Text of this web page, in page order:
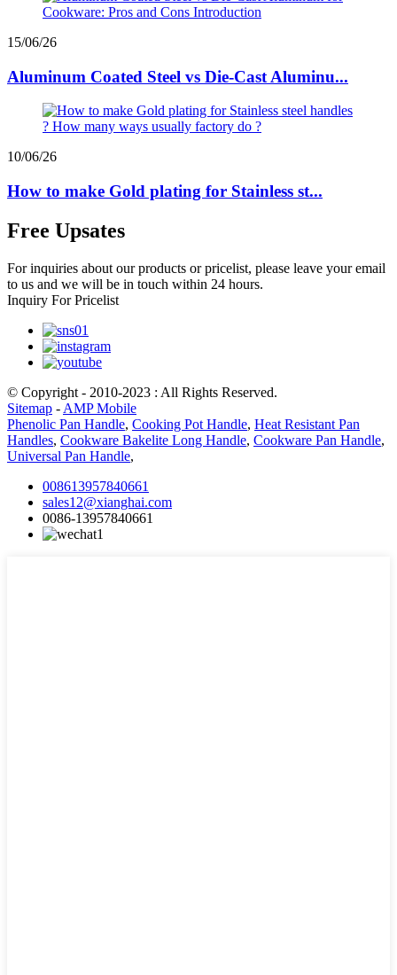
15/06/26
Aluminum Coated Steel vs Die-Cast Aluminu...
10/06/26
How to make Gold plating for Stainless st...
Free Upsates
For inquiries about our products or pricelist, please leave your email
to us and we will be in touch within 24 hours.
Inquiry For Pricelist
© Copyright - 2010-2023 : All Rights Reserved.
Sitemap - AMP Mobile
Phenolic Pan Handle, Cooking Pot Handle, Heat Resistant Pan
Handles, Cookware Bakelite Long Handle, Cookware Pan Handle,
Universal Pan Handle,
008613957840661
sales12@xianghai.com
0086-13957840661